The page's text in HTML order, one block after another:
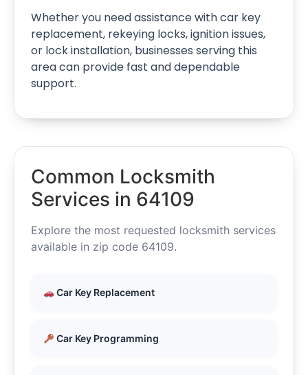
Whether you need assistance with car key
replacement, rekeying locks, ignition issues,
or lock installation, businesses serving this
area can provide fast and dependable
support.
Common Locksmith
Services in 64109
Explore the most requested locksmith services
available in zip code 64109.
Car Key Replacement
Car Key Programming